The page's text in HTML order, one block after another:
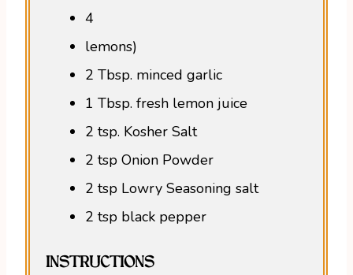
4
lemons)
2 Tbsp. minced garlic
1 Tbsp. fresh lemon juice
2 tsp. Kosher Salt
2 tsp Onion Powder
2 tsp Lowry Seasoning salt
2 tsp black pepper
INSTRUCTIONS